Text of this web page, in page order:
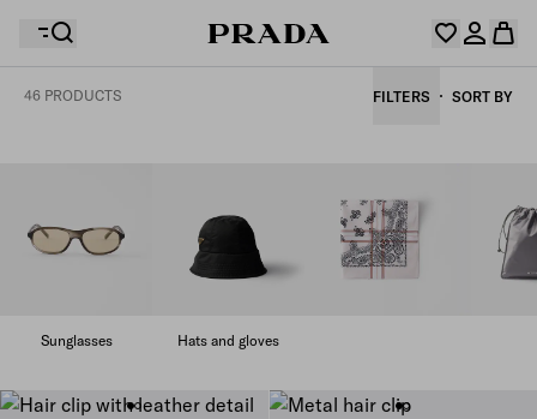
46 PRODUCTS FILTERS SORT BY
Sunglasses Hats and gloves